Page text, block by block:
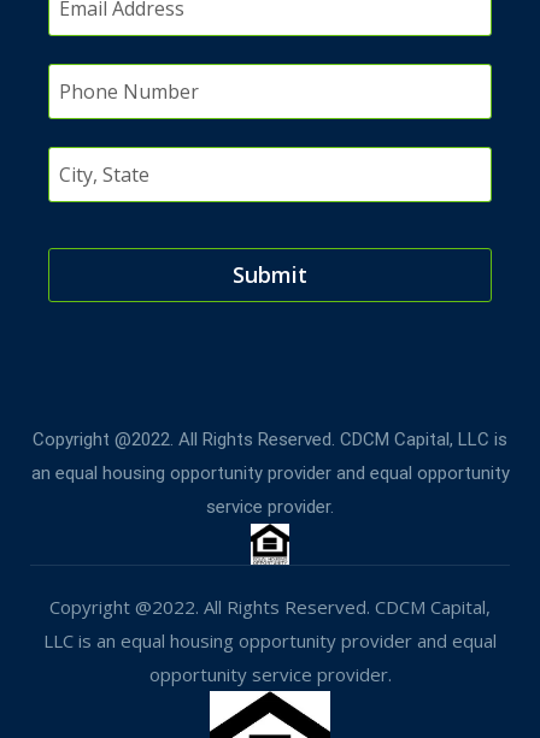
Submit
s
f
Copyright @2022. All Rights Reserved. CDCM Capital, LLC is
an equal housing opportunity provider and equal opportunity
service provider.
Copyright @2022. All Rights Reserved. CDCM Capital,
LLC is an equal housing opportunity provider and equal
opportunity service provider.